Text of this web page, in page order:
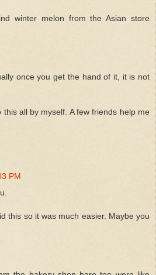
winter melon from the Asian store
once you get the hand of it, it is not
this all by myself. A few friends help me
PM
this so it was much easier. Maybe you